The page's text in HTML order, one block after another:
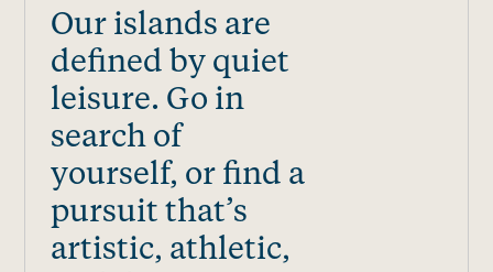
Our islands are
defined by quiet
leisure. Go in
search of
yourself, or find a
pursuit that’s
artistic, athletic,